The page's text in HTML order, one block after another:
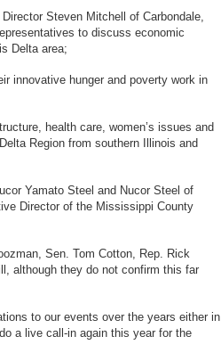
Steven Mitchell of Carbondale,
to discuss economic
Delta area;
innovative hunger and poverty work in
health care, women’s issues and
Region from southern Illinois and
Yamato Steel and Nucor Steel of
Director of the Mississippi County
Sen. Tom Cotton, Rep. Rick
although they do not confirm this far
to our events over the years either in
a live call-in again this year for the